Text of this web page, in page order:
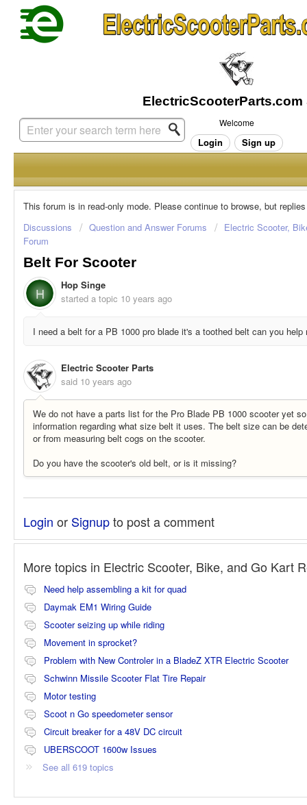
Welcome
Login Sign up
This forum is in read-only mode. Please continue to browse, but
Discussions
Question and Answer Forums
Electric Scooter,
Forum
Belt For Scooter
H
Hop Singe
started a topic 10 years ago
I need a belt for a PB 1000 pro blade it's a toothed belt can you help
Electric Scooter Parts
said 10 years ago
We do not have a parts list for the Pro Blade PB 1000 scooter yet
information regarding what size belt it uses. The belt size can be
or from measuring belt cogs on the scooter.
Do you have the scooter's old belt, or is it missing?
Login or Signupto post a comment
More topics in Electric Scooter, Bike, and Go Kart
Need help assembling a kit for quad
Daymak EM1 Wiring Guide
Scooter seizing up while riding
Movement in sprocket?
Problem with New Controler in a BladeZ XTR Electric Scooter
Schwinn Missile Scooter Flat Tire Repair
Motor testing
Scoot n Go speedometer sensor
Circuit breaker for a 48V DC circuit
UBERSCOOT 1600w Issues
See all 619 topics